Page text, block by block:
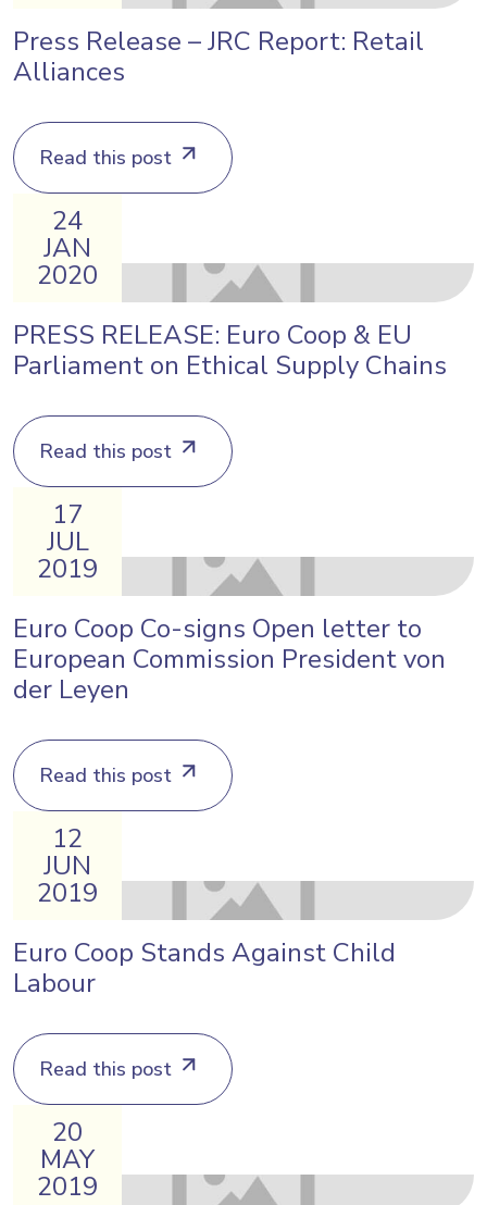
Press Release – JRC Report: Retail
Alliances
Read this post
24
JAN
2020
PRESS RELEASE: Euro Coop & EU
Parliament on Ethical Supply Chains
Read this post
17
JUL
2019
Euro Coop Co-signs Open letter to
European Commission President von
der Leyen
Read this post
12
JUN
2019
Euro Coop Stands Against Child
Labour
Read this post
20
MAY
2019